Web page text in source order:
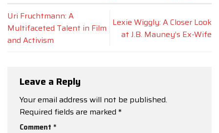
Uri Fruchtmann: A
Multifaceted Talent in Film
and Activism
Lexie Wiggly: A Closer Look
at J.B. Mauney’s Ex-Wife
Leave a Reply
Your email address will not be published.
Required fields are marked *
Comment *